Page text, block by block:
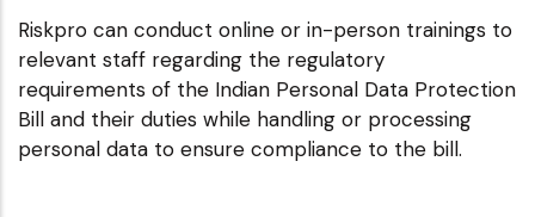
Riskpro can conduct online or in-person trainings to
relevant staff regarding the regulatory
requirements of the Indian Personal Data Protection
Bill and their duties while handling or processing
personal data to ensure compliance to the bill.